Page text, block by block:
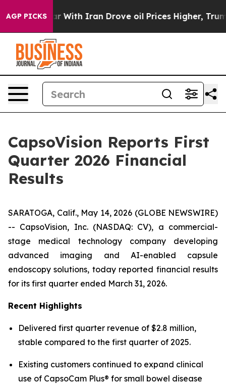
AGP PICKS
With Iran Drove oil Prices Higher, Trump Gave
CapsoVision Reports First
Quarter 2026 Financial
Results
SARATOGA, Calif., May 14, 2026 (GLOBE NEWSWIRE)
-- CapsoVision, Inc. (NASDAQ: CV), a commercial-
stage medical technology company developing
advanced imaging and AI-enabled capsule
endoscopy solutions, today reported financial results
for its first quarter ended March 31, 2026.
Recent Highlights
Delivered first quarter revenue of $2.8 million,
stable compared to the first quarter of 2025.
Existing customers continued to expand clinical
use of CapsoCam Plus® for small bowel disease